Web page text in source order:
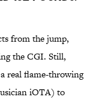
from the jump,
the CGI. Still,
real flame-throwing
iOTA) to